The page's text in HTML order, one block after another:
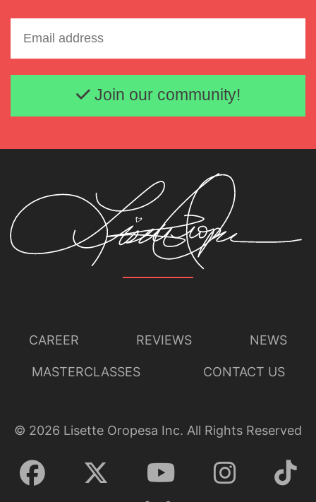
Email address
Join our community!
CAREER REVIEWS NEWS
MASTERCLASSES CONTACT US
© 2026 Lisette Oropesa Inc. All Rights Reserved